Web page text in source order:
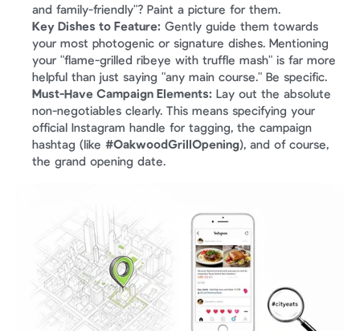
and family-friendly"? Paint a picture for them.
Key Dishes to Feature: Gently guide them towards
your most photogenic or signature dishes. Mentioning
your "flame-grilled ribeye with truffle mash" is far more
helpful than just saying "any main course." Be specific.
Must-Have Campaign Elements: Lay out the absolute
non-negotiables clearly. This means specifying your
official Instagram handle for tagging, the campaign
hashtag (like #OakwoodGrillOpening), and of course,
the grand opening date.